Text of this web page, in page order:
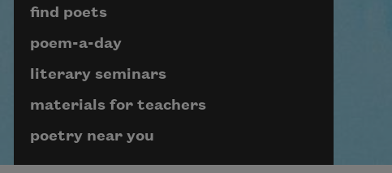
find poets
poem-a-day
literary seminars
materials for teachers
poetry near you